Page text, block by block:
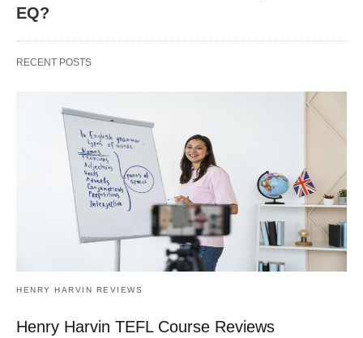
EQ?
RECENT POSTS
HENRY HARVIN REVIEWS
Henry Harvin TEFL Course Reviews